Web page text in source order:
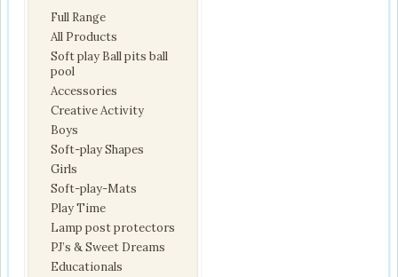
Full Range
All Products
Soft play Ball pits ball
pool
Accessories
Creative Activity
Boys
Soft-play Shapes
Girls
Soft-play-Mats
Play Time
Lamp post protectors
PJ’s & Sweet Dreams
Educationals